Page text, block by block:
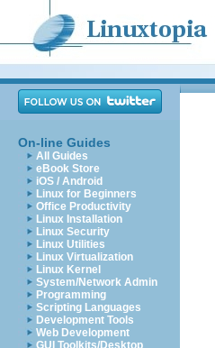
On-line Guides
All Guides
eBook Store
iOS / Android
Linux for Beginners
Office Productivity
Linux Installation
Linux Security
Linux Utilities
Linux Virtualization
Linux Kernel
System/Network Admin
Programming
Scripting Languages
Development Tools
Web Development
GUI Toolkits/Desktop